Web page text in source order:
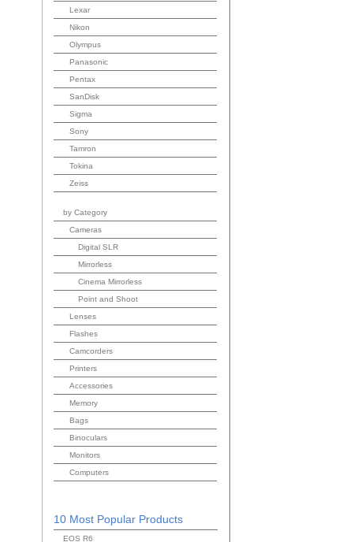
Lexar
Nikon
Olympus
Panasonic
Pentax
SanDisk
Sigma
Sony
Tamron
Tokina
Zeiss
by Category
Cameras
Digital SLR
Mirrorless
Cinema Mirrorless
Point and Shoot
Lenses
Flashes
Camcorders
Printers
Accessories
Memory
Bags
Binoculars
Monitors
Computers
10 Most Popular Products
EOS R6